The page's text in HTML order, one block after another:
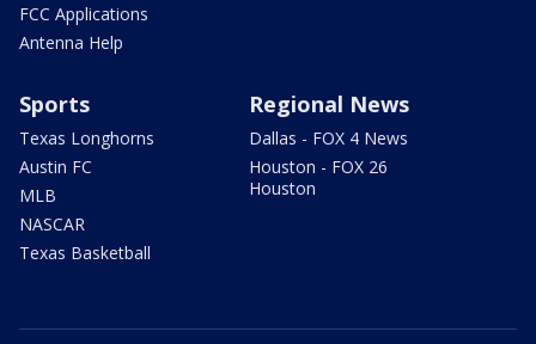
FCC Applications
Antenna Help
Sports
Texas Longhorns
Austin FC
MLB
NASCAR
Texas Basketball
Regional News
Dallas - FOX 4 News
Houston - FOX 26
Houston